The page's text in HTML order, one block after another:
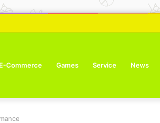
Results
E-Commerce Games Service News